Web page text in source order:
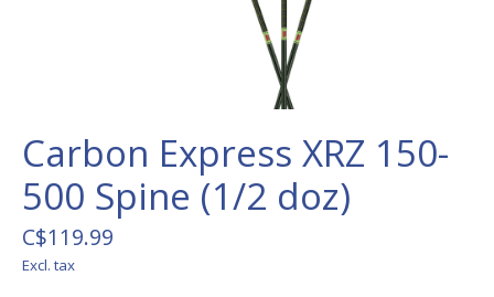
Carbon Express XRZ 150-
500 Spine (1/2 doz)
C$119.99
Excl. tax